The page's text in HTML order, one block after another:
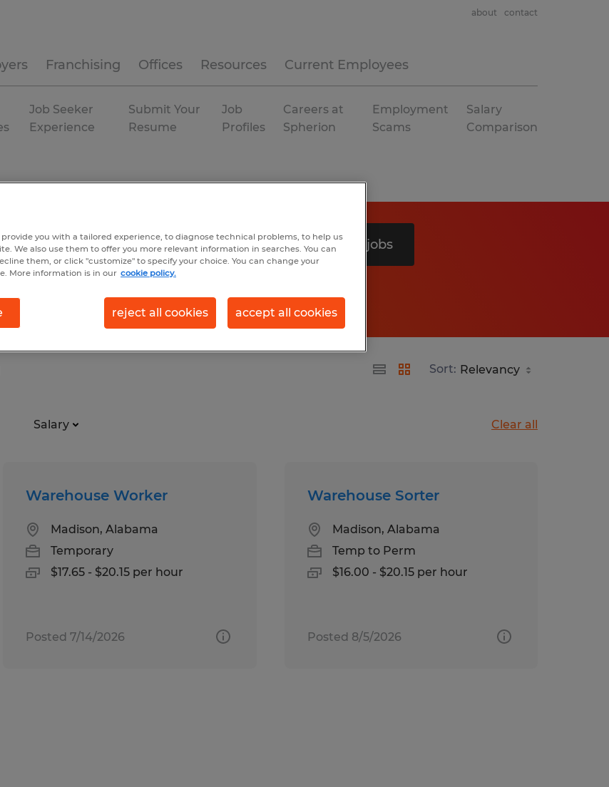
Franchising Offices Resources Current Employees
about contact
Job Seeker
Experience
Submit Your
Resume
Job
Profiles
Careers at
Spherion
Employment
Scams
Salary
Comparison
Search 4 jobs
Sort:
Salary Clear all
Warehouse Worker
Madison, Alabama
Temporary
$17.65 - $20.15 per hour
Posted 7/14/2026
Warehouse Sorter
Madison, Alabama
Temp to Perm
$16.00 - $20.15 per hour
Posted 8/5/2026
provide you with a tailored experience, to diagnose technical problems, to help us
We also use them to offer you more relevant information in searches. You can
them, or click "customize" to specify your choice. You can change your
More information is in our cookie policy.
reject all cookies accept all cookies